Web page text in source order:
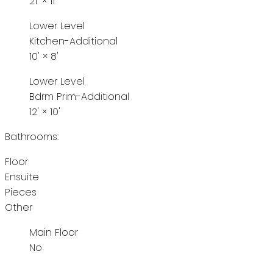
Lower Level
Kitchen-Additional
10' × 8'
Lower Level
Bdrm Prim-Additional
12' × 10'
Bathrooms:
Floor
Ensuite
Pieces
Other
Main Floor
No